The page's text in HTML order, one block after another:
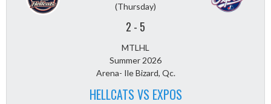
(Thursday)
2 - 5
MTLHL
Summer 2026
Arena- Ile Bizard, Qc.
HELLCATS VS EXPOS